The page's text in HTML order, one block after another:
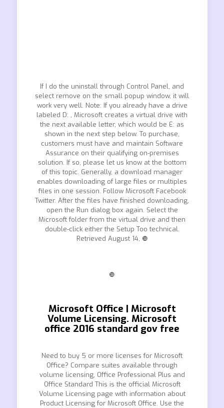
If I do the uninstall through Control Panel, and
select remove on the small popup window, it will
work very well. Note: If you already have a drive
labeled D: , Microsoft creates a virtual drive with
the next available letter, which would be E: as
shown in the next step below. To purchase,
customers must have and maintain Software
Assurance on their qualifying on-premises
solution. If so, please let us know at the bottom
of this topic. Generally, a download manager
enables downloading of large files or multiples
files in one session. Follow Microsoft Facebook
Twitter. After the files have finished downloading,
open the Run dialog box again. Select the
Microsoft folder from the virtual drive and then
double-click either the Setup Too technical.
Retrieved August 14, ❿
❿
Microsoft Office | Microsoft
Volume Licensing. Microsoft
office 2016 standard gov free
Need to buy 5 or more licenses for Microsoft
Office? Compare suites available through
volume licensing, Office Professional Plus and
Office Standard This is the official Microsoft
Volume Licensing page with information about
Product Licensing for Microsoft Office. Use the